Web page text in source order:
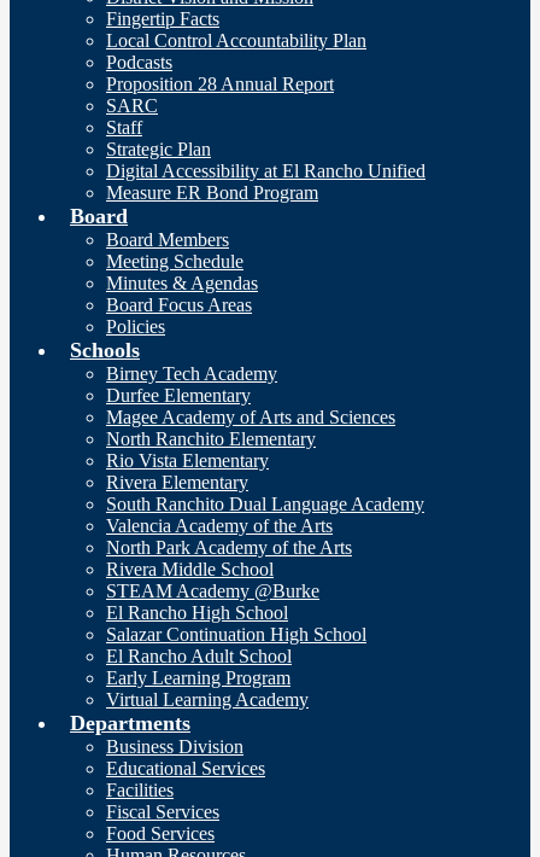
Fingertip Facts
Local Control Accountability Plan
Podcasts
Proposition 28 Annual Report
SARC
Staff
Strategic Plan
Digital Accessibility at El Rancho Unified
Measure ER Bond Program
Board
Board Members
Meeting Schedule
Minutes & Agendas
Board Focus Areas
Policies
Schools
Birney Tech Academy
Durfee Elementary
Magee Academy of Arts and Sciences
North Ranchito Elementary
Rio Vista Elementary
Rivera Elementary
South Ranchito Dual Language Academy
Valencia Academy of the Arts
North Park Academy of the Arts
Rivera Middle School
STEAM Academy @Burke
El Rancho High School
Salazar Continuation High School
El Rancho Adult School
Early Learning Program
Virtual Learning Academy
Departments
Business Division
Educational Services
Facilities
Fiscal Services
Food Services